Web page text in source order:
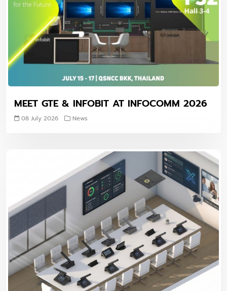
MEET GTE & INFOBIT AT INFOCOMM 2026
08 July 2026 News